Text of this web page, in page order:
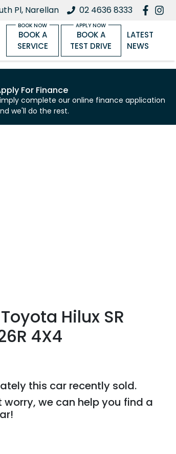
Pl, Narellan 02 4636 8333
BOOK A
SERVICE
BOOK A
TEST DRIVE
LATEST
NEWS
For Finance
complete our online finance application
we'll do the rest.
Hilux SR
4X4
this car recently sold.
worry, we can help you find a
!